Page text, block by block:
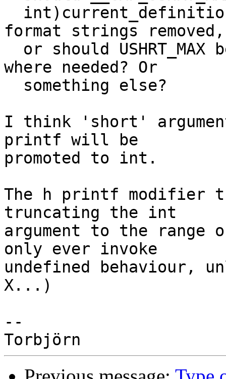
format strings removed,
where needed? Or
I think 'short'
printf will be
promoted to int.
The h printf modifier
truncating the int
argument to the
only ever invoke
undefined behaviour,
X...)
--